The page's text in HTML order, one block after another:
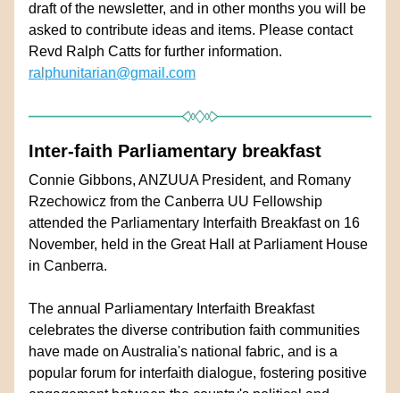
draft of the newsletter, and in other months you will be
asked to contribute ideas and items. Please contact
ralphunitarian@gmail.com
Inter-faith Parliamentary breakfast
Connie Gibbons, ANZUUA President, and Romany
Rzechowicz from the Canberra UU Fellowship
attended the Parliamentary Interfaith Breakfast on 16
November, held in the Great Hall at Parliament House
in Canberra.
The annual Parliamentary Interfaith Breakfast
celebrates the diverse contribution faith communities
have made on Australia's national fabric, and is a
popular forum for interfaith dialogue, fostering positive